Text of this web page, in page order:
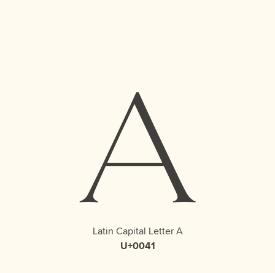
Latin Capital Letter A
U+0041
A